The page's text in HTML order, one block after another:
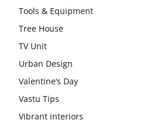
Tools & Equipment
Tree House
TV Unit
Urban Design
Valentine’s Day
Vastu Tips
Vibrant interiors